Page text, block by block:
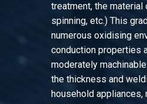
2460-0210-161
2460-0210-1612
treatment, the
spinning, etc.) This
numerous oxidising
conduction properties
moderately
the thickness and
household appliances,